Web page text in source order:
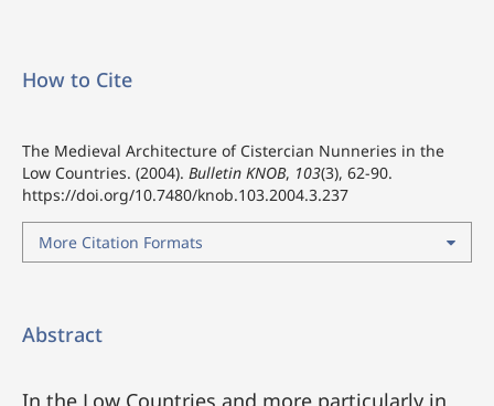
How to Cite
The Medieval Architecture of Cistercian Nunneries in the
Low Countries. (2004). Bulletin KNOB, 103(3), 62-90.
https://doi.org/10.7480/knob.103.2004.3.237
More Citation Formats
Abstract
In the Low Countries and more particularly in